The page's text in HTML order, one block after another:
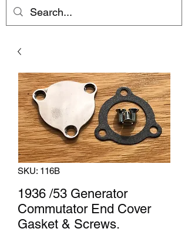
SKU: 116B
1936 /53 Generator
Commutator End Cover
Gasket & Screws.